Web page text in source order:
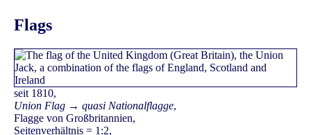
Flags
seit 1810,
Union Flag → quasi Nationalflagge,
Flagge von Großbritannien,
Seitenverhältnis = 1:2,